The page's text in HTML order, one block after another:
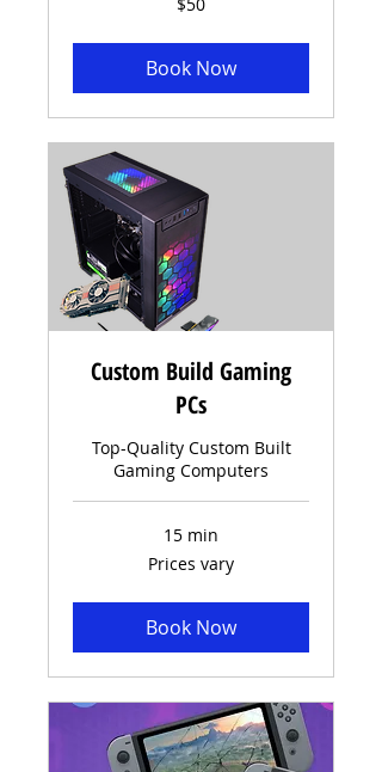
Book Now
Custom Build Gaming
PCs
Top-Quality Custom Built
Gaming Computers
15 min
Prices vary
Book Now